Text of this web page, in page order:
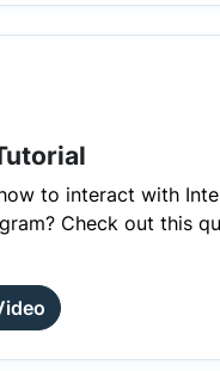
to interact with
Check out this